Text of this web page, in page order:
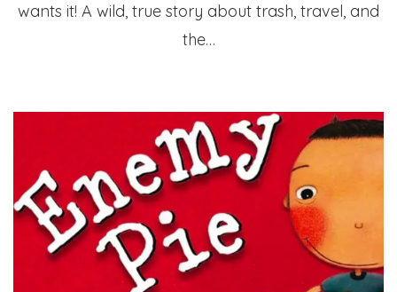
wants it! A wild, true story about trash, travel, and
the…